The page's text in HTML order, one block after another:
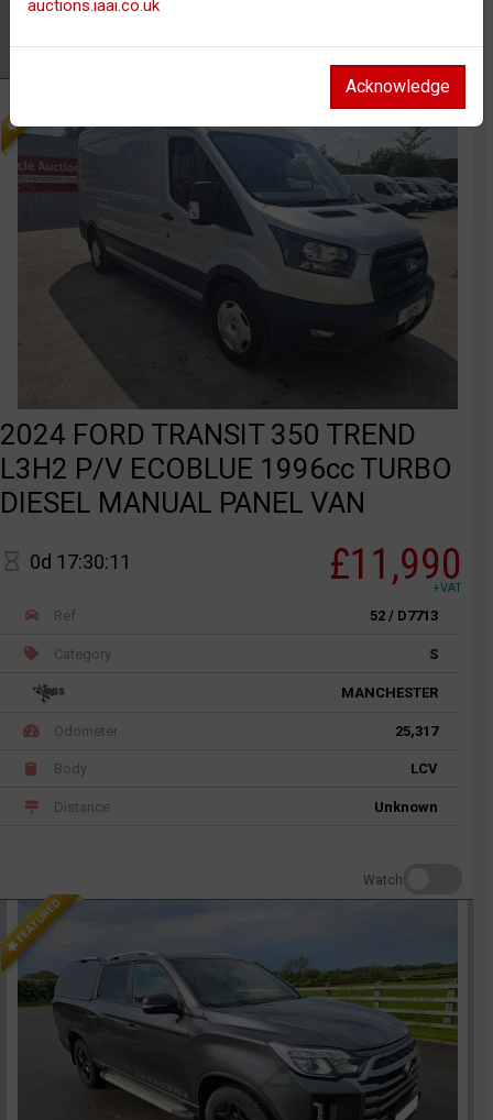
2024 FORD TRANSIT 350 TREND
L3H2 P/V ECOBLUE 1996cc TURBO
DIESEL MANUAL PANEL VAN
0d 17:30:11 £11,990
+VAT
Ref 52 / D7713
Category S
MANCHESTER
Odometer 25,317
Body LCV
Distance Unknown
Watch
FEATURED
auctions.iaai.co.uk
Acknowledge